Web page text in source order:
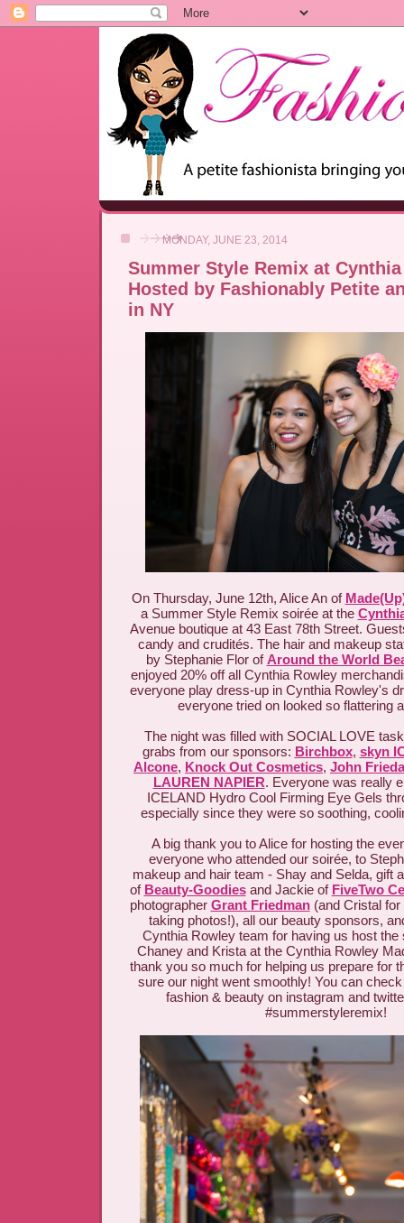
MONDAY, JUNE 23, 2014
Summer Style Remix at
Hosted by Fashionably Petite
in NY
On Thursday, June 12th, Alice An of
a Summer Style Remix soirée at the
Avenue boutique at 43 East 78th Street.
candy and crudités. The hair and makeup
by Stephanie Flor ofAround the World
enjoyed 20% off all Cynthia Rowley
everyone play dress-up in Cynthia Rowley's
everyone tried on looked so flattering
The night was filled with SOCIAL LOVE
grabs from our sponsors: Birchbox, skyn
Alcone, Knock Out Cosmetics, John Frieda
LAUREN NAPIER. Everyone was really
ICELAND Hydro Cool Firming Eye Gels
especially since they were so soothing,
A big thank you to Alice for hosting the
everyone who attended our soirée, to
makeup and hair team - Shay and Selda, gift
of Beauty-Goodiesand Jackie of FiveTwo
photographer Grant Friedman(and Cristal for
taking photos!), all our beauty sponsors,
Cynthia Rowley team for having us host the
Chaney and Krista at the Cynthia Rowley
thank you so much for helping us prepare for
sure our night went smoothly! You can
fashion & beauty on instagram and
#summerstyleremix!